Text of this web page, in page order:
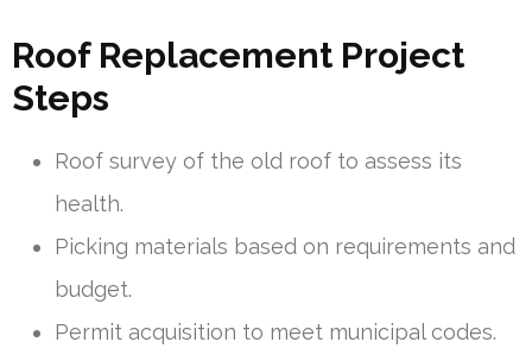
Roof Replacement Project
Steps
Roof survey of the old roof to assess its
health.
Picking materials based on requirements and
budget.
Permit acquisition to meet municipal codes.